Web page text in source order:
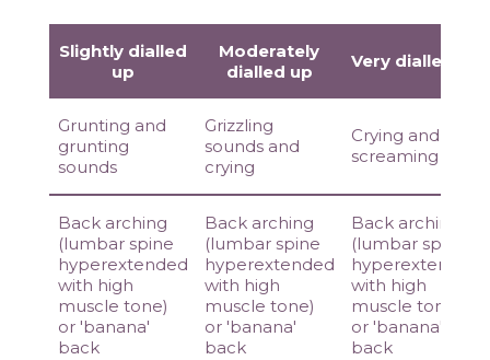
Slightly dialled
up
Moderately
dialled up
Very dialled up
Grunting and
grunting
sounds
Grizzling
sounds and
crying
Crying and
screaming
Back arching
(lumbar spine
hyperextended
with high
muscle tone)
or 'banana'
back
Back arching
(lumbar spine
hyperextended
with high
muscle tone)
or 'banana'
back
Back arching
(lumbar spine
hyperextended
with high
muscle tone)
or 'banana'
back